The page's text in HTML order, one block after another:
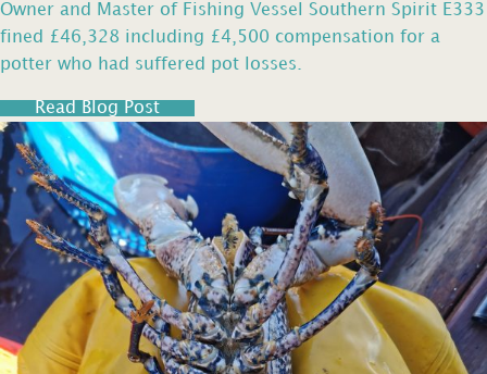
Owner and Master of Fishing Vessel Southern Spirit E333
fined £46,328 including £4,500 compensation for a
potter who had suffered pot losses.
Read Blog Post